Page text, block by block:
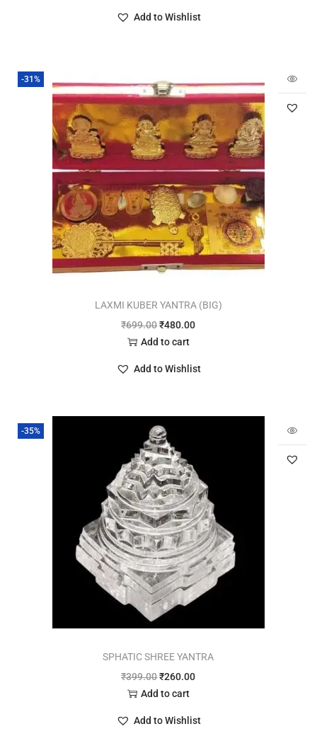
Add to Wishlist
-31%
LAXMI KUBER YANTRA (BIG)
₹699.00₹480.00
Add to cart
Add to Wishlist
-35%
SPHATIC SHREE YANTRA
₹399.00₹260.00
Add to cart
Add to Wishlist